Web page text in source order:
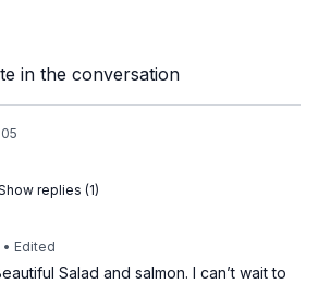
Nicoise Salad
in the conversation
replies (1)
• Edited
Salad and salmon. I can’t wait to